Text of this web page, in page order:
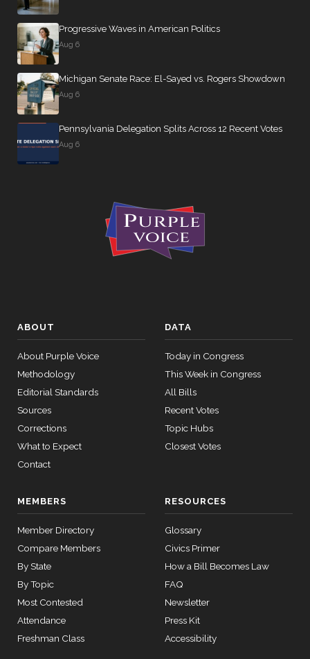
Progressive Waves in American Politics
Aug 6
Michigan Senate Race: El-Sayed vs. Rogers Showdown
Aug 6
Pennsylvania Delegation Splits Across 12 Recent Votes
Aug 6
ABOUT
About Purple Voice
Methodology
Editorial Standards
Sources
Corrections
What to Expect
Contact
DATA
Today in Congress
This Week in Congress
All Bills
Recent Votes
Topic Hubs
Closest Votes
MEMBERS
Member Directory
Compare Members
By State
By Topic
Most Contested
Attendance
Freshman Class
RESOURCES
Glossary
Civics Primer
How a Bill Becomes Law
FAQ
Newsletter
Press Kit
Accessibility